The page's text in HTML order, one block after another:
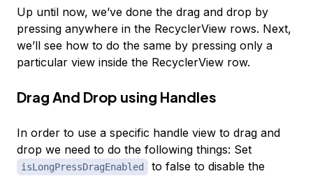
Up until now, we’ve done the drag and drop by
pressing anywhere in the RecyclerView rows. Next,
we’ll see how to do the same by pressing only a
particular view inside the RecyclerView row.
Drag And Drop using Handles
In order to use a specific handle view to drag and
drop we need to do the following things: Set
isLongPressDragEnabled
to false to disable the